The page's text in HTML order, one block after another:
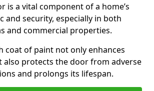
is a vital component of a home’s
and security, especially in both
and commercial properties.
coat of paint not only enhances
also protects the door from adverse
and prolongs its lifespan.